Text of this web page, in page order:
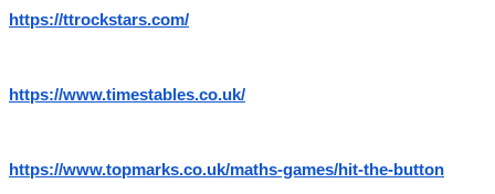
https://ttrockstars.com/
https://www.timestables.co.uk/
https://www.topmarks.co.uk/maths-games/hit-the-button